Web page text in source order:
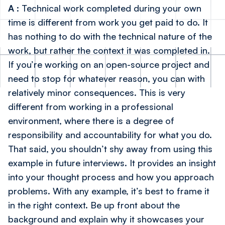
A : Technical work completed during your own
time is different from work you get paid to do. It
has nothing to do with the technical nature of the
work, but rather the context it was completed in.
If you’re working on an open-source project and
need to stop for whatever reason, you can with
relatively minor consequences. This is very
different from working in a professional
environment, where there is a degree of
responsibility and accountability for what you do.
That said, you shouldn’t shy away from using this
example in future interviews. It provides an insight
into your thought process and how you approach
problems. With any example, it’s best to frame it
in the right context. Be up front about the
background and explain why it showcases your